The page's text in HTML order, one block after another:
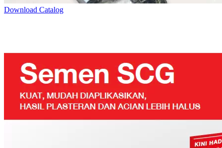
Download Catalog